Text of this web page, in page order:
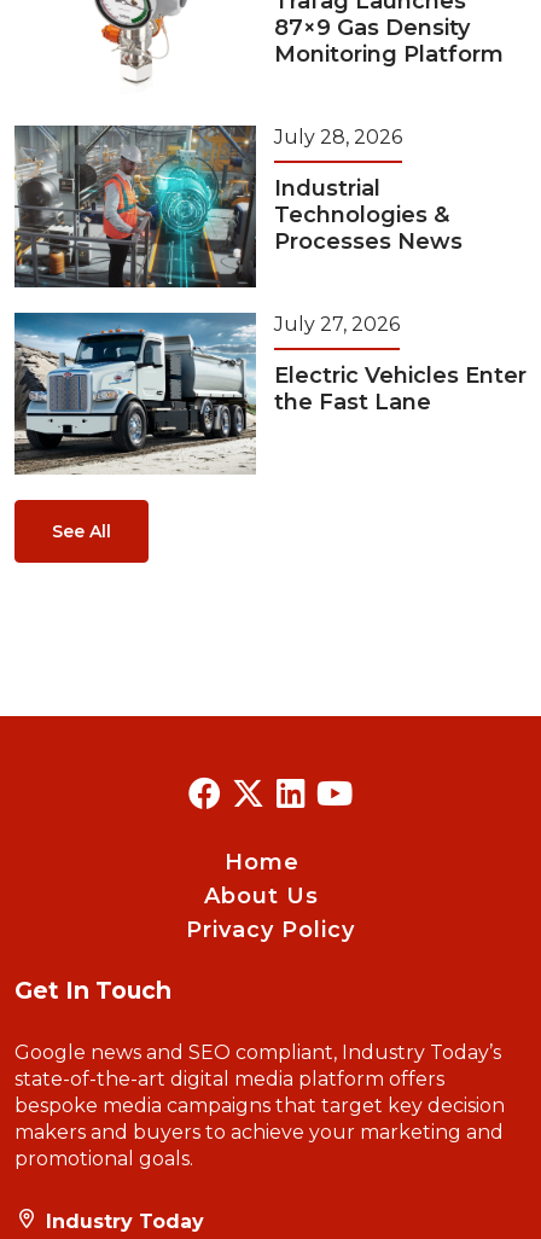
87×9 Gas Density
Monitoring Platform
July 28, 2026
Industrial
Technologies &
Processes News
July 27, 2026
Electric Vehicles Enter
the Fast Lane
See All
Home
About Us
Privacy Policy
Get In Touch
Google news and SEO compliant, Industry Today’s
state-of-the-art digital media platform offers
bespoke media campaigns that target key decision
makers and buyers to achieve your marketing and
promotional goals.
Industry Today